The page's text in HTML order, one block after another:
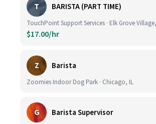
T BARISTA (PART TIME)
TouchPoint Support Services · Elk Grove
$17.00/hr
Z Barista
Zoomies Indoor Dog Park · Chicago, IL
G Barista Supervisor